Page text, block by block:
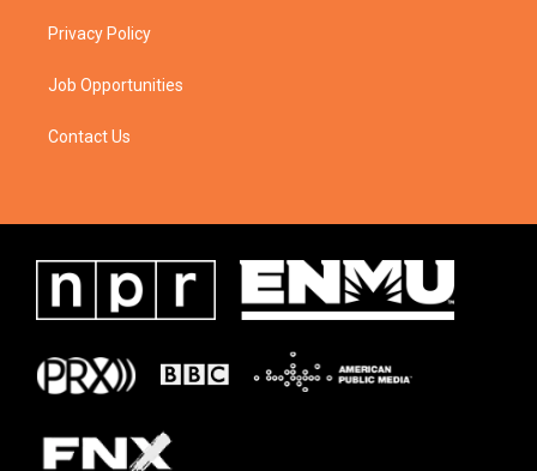
Privacy Policy
Job Opportunities
Contact Us